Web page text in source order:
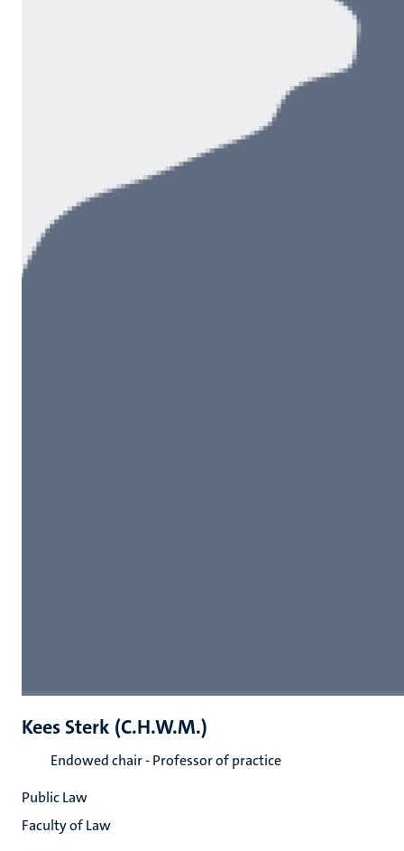
Kees Sterk (C.H.W.M.)
Endowed chair - Professor of practice
Public Law
Faculty of Law